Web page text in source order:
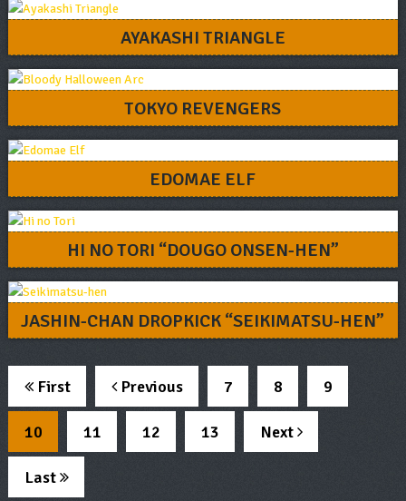
AYAKASHI TRIANGLE
TOKYO REVENGERS
EDOMAE ELF
HI NO TORI “DOUGO ONSEN-HEN”
JASHIN-CHAN DROPKICK “SEIKIMATSU-HEN”
First Previous 7 8 9
10 11 12 13 Next
Last